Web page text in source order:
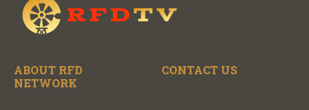
ABOUT RFD
NETWORK
CONTACT US